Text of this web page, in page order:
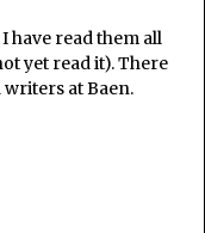
have read them all
yet read it). There
at Baen.